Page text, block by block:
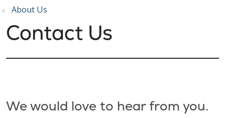
About Us
Contact Us
We would love to hear from you.